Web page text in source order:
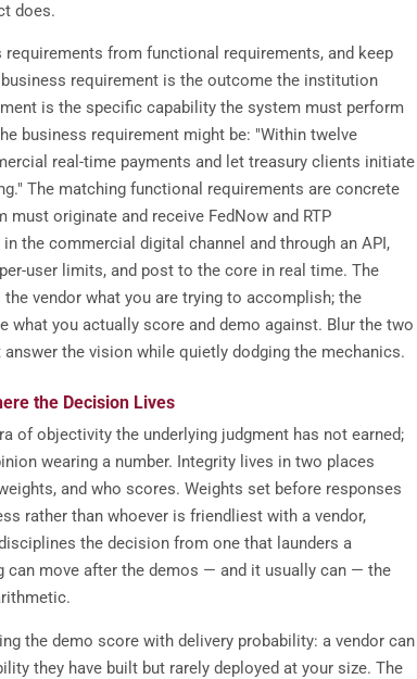
does.
requirements from functional requirements, and keep
requirement is the outcome the institution
is the specific capability the system must perform
business requirement might be: "Within twelve
real-time payments and let treasury clients initiate
The matching functional requirements are concrete
originate and receive FedNow and RTP
the commercial digital channel and through an API,
user limits, and post to the core in real time. The
vendor what you are trying to accomplish; the
what you actually score and demo against. Blur the two
the vision while quietly dodging the mechanics.
the Decision Lives
of objectivity the underlying judgment has not earned;
wearing a number. Integrity lives in two places
and who scores. Weights set before responses
rather than whoever is friendliest with a vendor,
the decision from one that launders a
can move after the demos — and it usually can — the
the demo score with delivery probability: a vendor can
they have built but rarely deployed at your size. The